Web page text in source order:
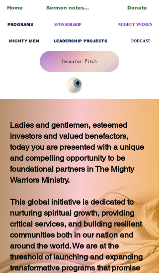
Home
MIGHTY MEN
MIGHTY WOMEN
PROGRAMS SPONSORSHIP
PODCAST
LEADERSHIP PROJECTS
Sermon notes/Blogs Donate
Investor Pitch
Ladies and gentlemen, esteemed
investors and valued benefactors,
today you are presented with a unique
and compelling opportunity to be
foundational partners in The Mighty
Warriors Ministry.
This global initiative is dedicated to
nurturing spiritual growth, providing
critical services, and building resilient
communities both in our nation and
around the world. We are at the
threshold of launching and expanding
transformative programs that promise